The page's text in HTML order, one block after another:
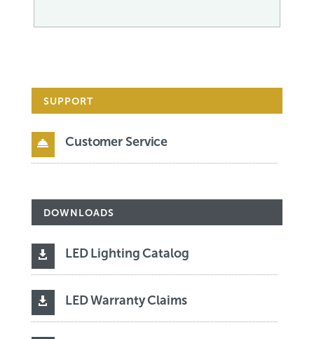
SUPPORT
 Customer Service
DOWNLOADS
 LED Lighting Catalog
 LED Warranty Claims